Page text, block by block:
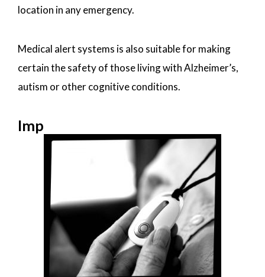
location in any emergency.
Medical alert systems is also suitable for making
certain the safety of those living with Alzheimer’s,
autism or other cognitive conditions.
Imp